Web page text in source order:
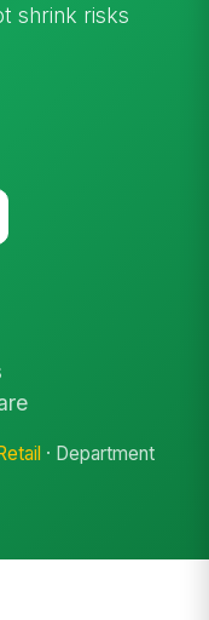
shrink risks
· Department